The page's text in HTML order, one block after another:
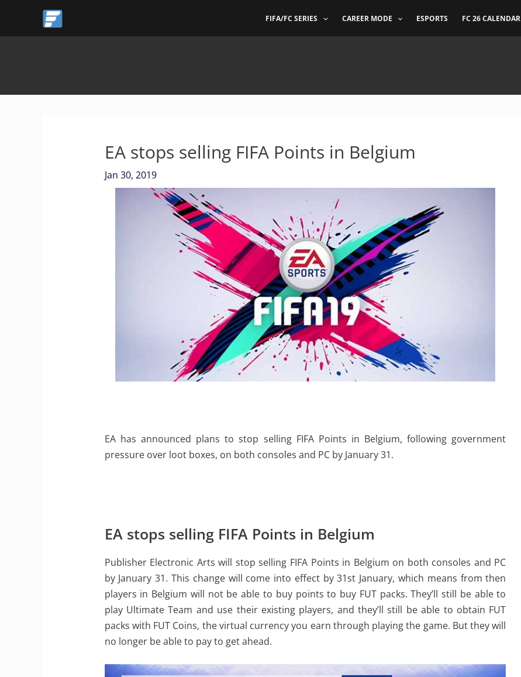
content
FIFA/FC SERIES CAREER MODE ESPORTS FC 26 CALENDAR
EA stops selling FIFA Points in Belgium
Jan 30, 2019
EA has announced plans to stop selling FIFA Points in Belgium, following government
pressure over loot boxes, on both consoles and PC by January 31.
EA stops selling FIFA Points in Belgium
Publisher Electronic Arts will stop selling FIFA Points in Belgium on both consoles and PC
by January 31. This change will come into effect by 31st January, which means from then
players in Belgium will not be able to buy points to buy FUT packs. They’ll still be able to
play Ultimate Team and use their existing players, and they’ll still be able to obtain FUT
packs with FUT Coins, the virtual currency you earn through playing the game. But they will
no longer be able to pay to get ahead.